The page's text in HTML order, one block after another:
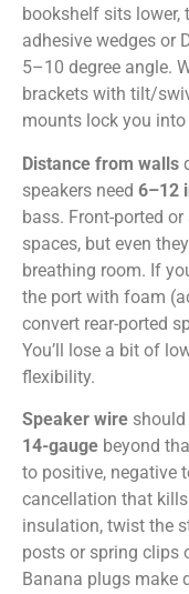
bookshelf sits lower,
adhesive wedges or
5–10 degree angle.
brackets with tilt/
mounts lock you
Distance from walls
speakers need 6–12
bass. Front-ported
spaces, but even
breathing room. If
the port with foam
convert rear-ported
You’ll lose a bit of
flexibility.
Speaker wire should
14-gauge beyond
to positive, negative
cancellation that
insulation, twist the
posts or spring clips
Banana plugs make